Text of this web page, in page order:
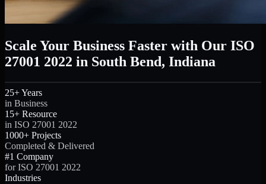
Scale Your Business Faster with Our ISO
27001 2022 in South Bend, Indiana
25+ Years
in Business
15+ Resource
in ISO 27001 2022
1000+ Projects
Completed & Delivered
#1 Company
for ISO 27001 2022
Industries